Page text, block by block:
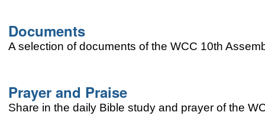
Documents
A selection of documents of the WCC 10th
Prayer and Praise
Share in the daily Bible study and prayer of the